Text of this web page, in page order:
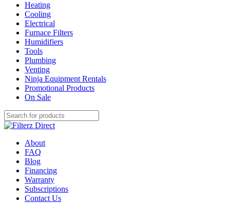
Heating
Cooling
Electrical
Furnace Filters
Humidifiers
Tools
Plumbing
Venting
Ninja Equipment Rentals
Promotional Products
On Sale
About
FAQ
Blog
Financing
Warranty
Subscriptions
Contact Us